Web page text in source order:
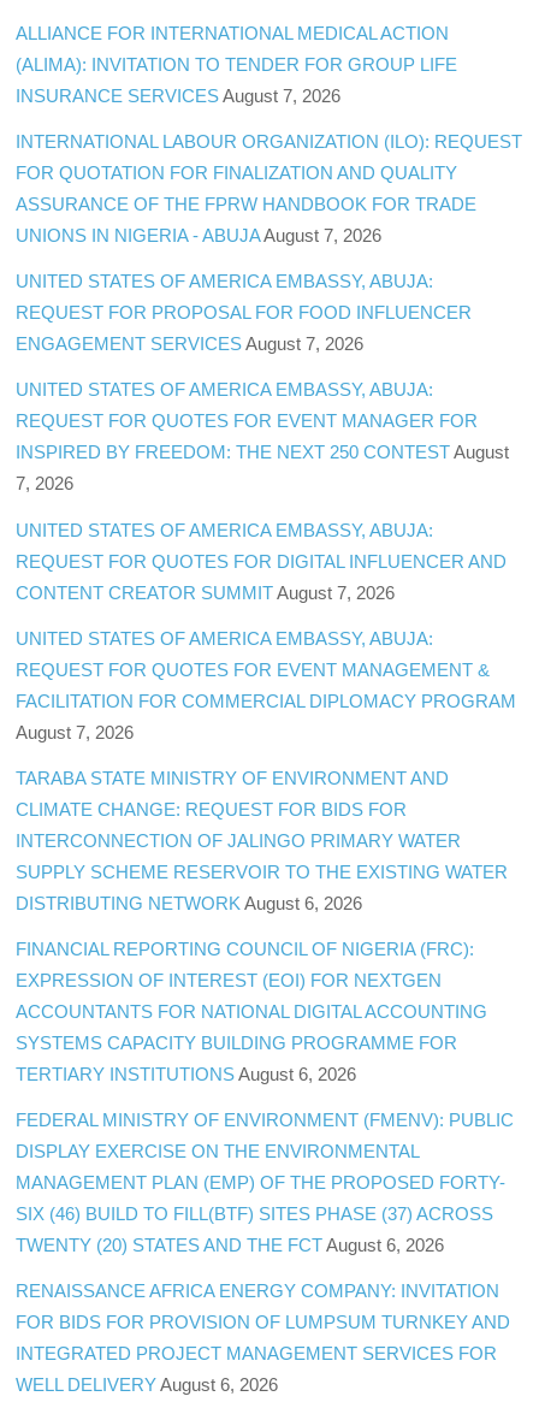
ALLIANCE FOR INTERNATIONAL MEDICAL ACTION
(ALIMA): INVITATION TO TENDER FOR GROUP LIFE
INSURANCE SERVICES August 7, 2026
INTERNATIONAL LABOUR ORGANIZATION (ILO): REQUEST
FOR QUOTATION FOR FINALIZATION AND QUALITY
ASSURANCE OF THE FPRW HANDBOOK FOR TRADE
UNIONS IN NIGERIA - ABUJAAugust 7, 2026
UNITED STATES OF AMERICA EMBASSY, ABUJA:
REQUEST FOR PROPOSAL FOR FOOD INFLUENCER
ENGAGEMENT SERVICES August 7, 2026
UNITED STATES OF AMERICA EMBASSY, ABUJA:
REQUEST FOR QUOTES FOR EVENT MANAGER FOR
INSPIRED BY FREEDOM: THE NEXT 250 CONTEST August
7, 2026
UNITED STATES OF AMERICA EMBASSY, ABUJA:
REQUEST FOR QUOTES FOR DIGITAL INFLUENCER AND
CONTENT CREATOR SUMMIT August 7, 2026
UNITED STATES OF AMERICA EMBASSY, ABUJA:
REQUEST FOR QUOTES FOR EVENT MANAGEMENT &
FACILITATION FOR COMMERCIAL DIPLOMACY PROGRAM
August 7, 2026
TARABA STATE MINISTRY OF ENVIRONMENT AND
CLIMATE CHANGE: REQUEST FOR BIDS FOR
INTERCONNECTION OF JALINGO PRIMARY WATER
SUPPLY SCHEME RESERVOIR TO THE EXISTING WATER
DISTRIBUTING NETWORK August 6, 2026
FINANCIAL REPORTING COUNCIL OF NIGERIA (FRC):
EXPRESSION OF INTEREST (EOI) FOR NEXTGEN
ACCOUNTANTS FOR NATIONAL DIGITAL ACCOUNTING
SYSTEMS CAPACITY BUILDING PROGRAMME FOR
TERTIARY INSTITUTIONS August 6, 2026
FEDERAL MINISTRY OF ENVIRONMENT (FMENV): PUBLIC
DISPLAY EXERCISE ON THE ENVIRONMENTAL
MANAGEMENT PLAN (EMP) OF THE PROPOSED FORTY-
SIX (46) BUILD TO FILL(BTF) SITES PHASE (37) ACROSS
TWENTY (20) STATES AND THE FCT August 6, 2026
RENAISSANCE AFRICA ENERGY COMPANY: INVITATION
FOR BIDS FOR PROVISION OF LUMPSUM TURNKEY AND
INTEGRATED PROJECT MANAGEMENT SERVICES FOR
WELL DELIVERY August 6, 2026